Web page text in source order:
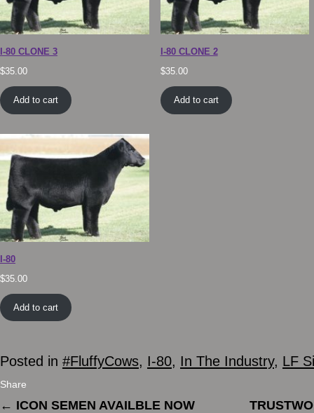
I-80 CLONE 3
$35.00
Add to cart
I-80 CLONE 2
$35.00
Add to cart
I-80
$35.00
Add to cart
Posted in #FluffyCows, I-80, In The Industry, LF
Share
← ICON SEMEN AVAILBLE NOW